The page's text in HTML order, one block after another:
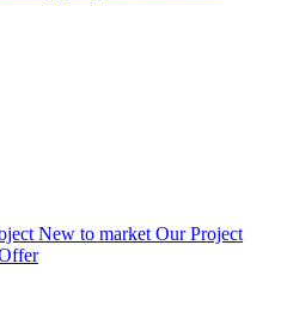
New to market Our Project